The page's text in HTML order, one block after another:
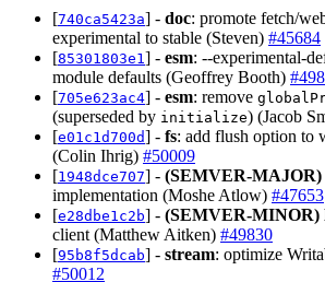
[740ca5423a] - doc: promote fetch/
experimental to stable (Steven) #45684
[85301803e1] - esm: --experimental-
module defaults (Geoffrey Booth)
[705e623ac4] - esm: remove
(superseded by initialize) (Jacob
[e01c1d700d] - fs: add flush option to
(Colin Ihrig) #50009
[1948dce707] - (SEMVER-MAJOR)
implementation (Moshe Atlow) #47653
[e28dbe1c2b] - (SEMVER-MINOR)
client (Matthew Aitken) #49830
[95b8f5dcab] - stream: optimize
#50012